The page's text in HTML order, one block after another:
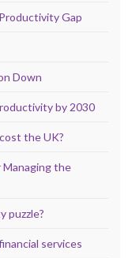
Gap
Down
by 2030
the UK?
Managing the
puzzle?
services